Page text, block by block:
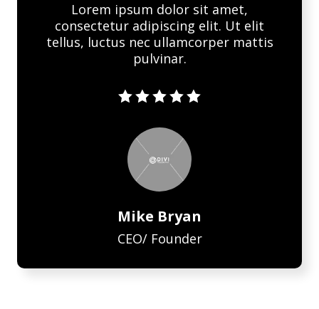
Lorem ipsum dolor sit amet,
consectetur adipiscing elit. Ut elit
tellus, luctus nec ullamcorper mattis
pulvinar.
    
Mike Bryan
CEO/ Founder